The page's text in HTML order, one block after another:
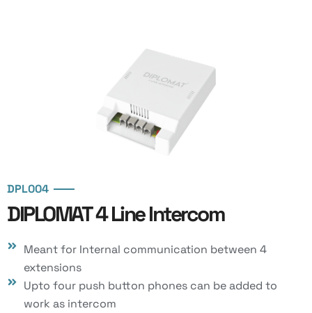
DPL004
DIPLOMAT 4 Line Intercom
Meant for Internal communication between 4
extensions
Upto four push button phones can be added to
work as intercom